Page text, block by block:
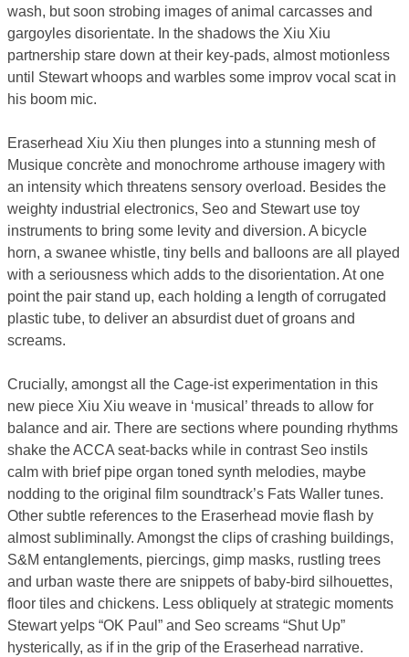
wash, but soon strobing images of animal carcasses and
gargoyles disorientate. In the shadows the Xiu Xiu
partnership stare down at their key-pads, almost motionless
until Stewart whoops and warbles some improv vocal scat in
his boom mic.
Eraserhead Xiu Xiu then plunges into a stunning mesh of
Musique concrète and monochrome arthouse imagery with
an intensity which threatens sensory overload. Besides the
weighty industrial electronics, Seo and Stewart use toy
instruments to bring some levity and diversion. A bicycle
horn, a swanee whistle, tiny bells and balloons are all played
with a seriousness which adds to the disorientation. At one
point the pair stand up, each holding a length of corrugated
plastic tube, to deliver an absurdist duet of groans and
screams.
Crucially, amongst all the Cage-ist experimentation in this
new piece Xiu Xiu weave in ‘musical’ threads to allow for
balance and air. There are sections where pounding rhythms
shake the ACCA seat-backs while in contrast Seo instils
calm with brief pipe organ toned synth melodies, maybe
nodding to the original film soundtrack’s Fats Waller tunes.
Other subtle references to the Eraserhead movie flash by
almost subliminally. Amongst the clips of crashing buildings,
S&M entanglements, piercings, gimp masks, rustling trees
and urban waste there are snippets of baby-bird silhouettes,
floor tiles and chickens. Less obliquely at strategic moments
Stewart yelps “OK Paul” and Seo screams “Shut Up”
hysterically, as if in the grip of the Eraserhead narrative.